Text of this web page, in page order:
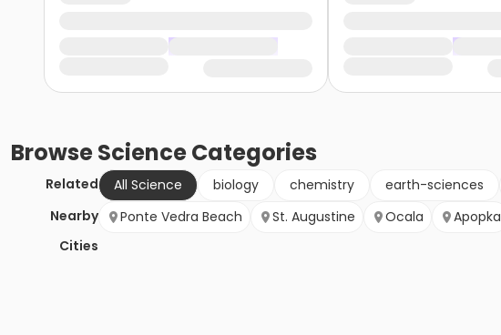
BrowseScienceCategories
Related All Science biology chemistry earth-sciences
Nearby
Cities
Ponte Vedra Beach St. Augustine Ocala Apopka